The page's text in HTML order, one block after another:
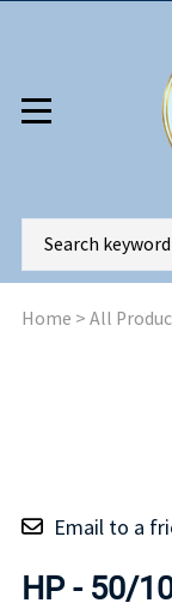
Home > All
Email to a
HP - 50/